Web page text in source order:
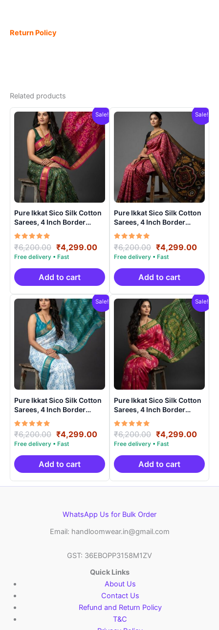
Return Policy
Related products
Sale!
Pure Ikkat Sico Silk Cotton
Sarees, 4 Inch Border
Handloom Saree With
Blouse – CK4SICO00018
Rated
5.00
out of 5
₹6,200.00 Original
price
was:
₹6,200.00.
₹4,299.00Current
price
is:
₹4,299.00.
Add to cart
Sale!
Pure Ikkat Sico Silk Cotton
Sarees, 4 Inch Border
Handloom Saree With
Blouse – CK4SICO00010
Rated
5.00
out of 5
₹6,200.00 Original
price
was:
₹6,200.00.
₹4,299.00
is:
Add to cart
Sale!
Pure Ikkat Sico Silk Cotton
Sarees, 4 Inch Border
Handloom Saree With
Blouse – CK4SICO0001
Rated
5.00
out of 5
₹6,200.00 Original
price
was:
₹6,200.00.
₹4,299.00Current
price
is:
₹4,299.00.
Add to cart
Sale!
Pure Ikkat Sico Silk Cotton
Sarees, 4 Inch Border
Handloom Saree With
Blouse – CK4SICO0008
Rated
5.00
out of 5
₹6,200.00 Original
price
was:
₹6,200.00.
₹4,299.00
is:
Add to cart
WhatsApp Us for Bulk Order
Email: handloomwear.in@gmail.com
GST: 36EBOPP3158M1ZV
Quick Links
About Us
Contact Us
Refund and Return Policy
T&C